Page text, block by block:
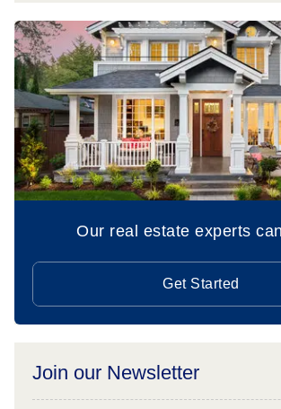
Our real estate experts
Get Started
Join our Newsletter